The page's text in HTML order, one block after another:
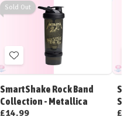
Sold Out
Add
to
Wish
List
SmartShake Rock Band
Collection - Metallica
£14.99